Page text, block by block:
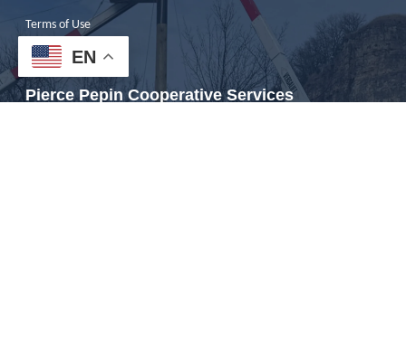
EN
Terms of Use
ESG Report
Pierce Pepin Cooperative Services